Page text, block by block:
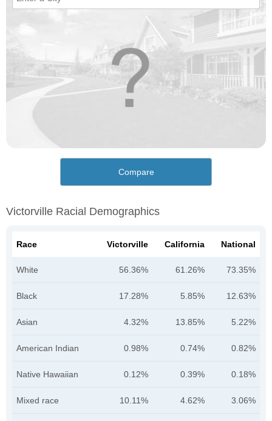
Compare
Victorville Racial Demographics
Race Victorville California National
White 56.36% 61.26% 73.35%
Black 17.28% 5.85% 12.63%
Asian 4.32% 13.85% 5.22%
American Indian 0.98% 0.74% 0.82%
Native Hawaiian 0.12% 0.39% 0.18%
Mixed race 10.11% 4.62% 3.06%